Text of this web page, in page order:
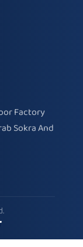
Factory
Sokra And